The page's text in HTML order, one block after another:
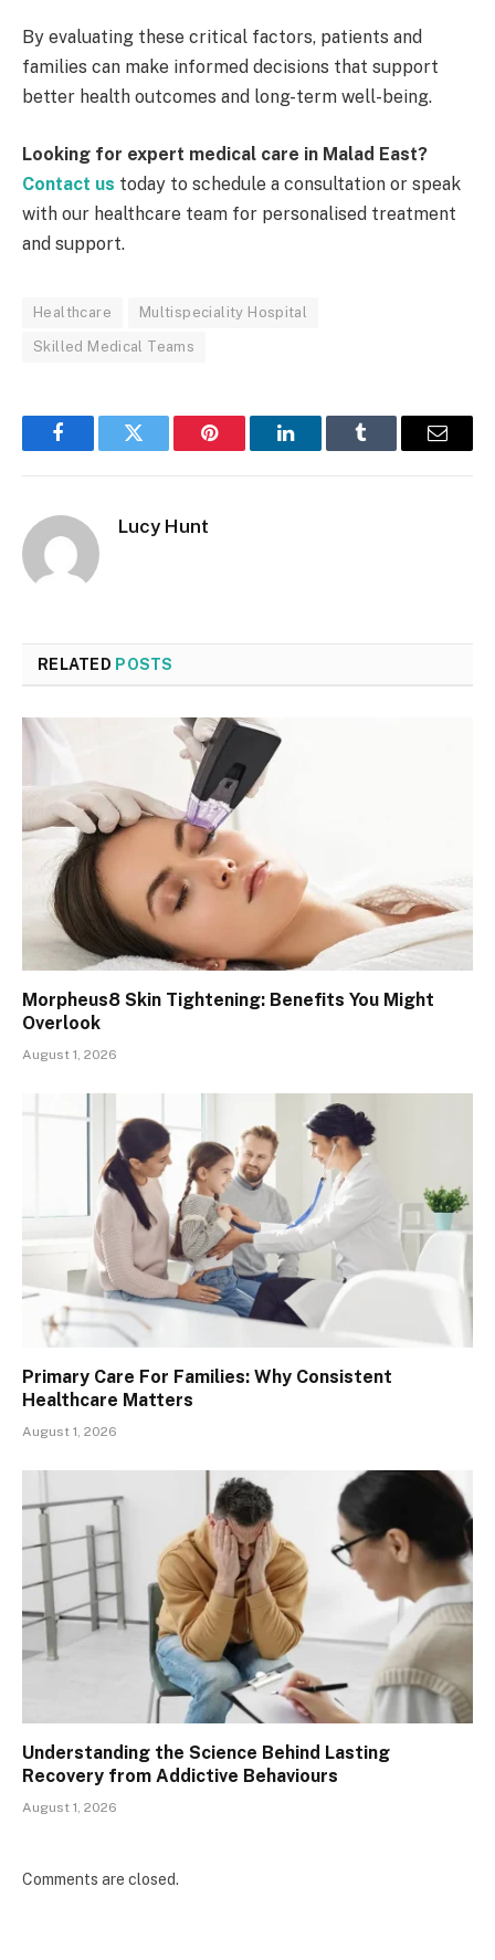
By evaluating these critical factors, patients and
families can make informed decisions that support
better health outcomes and long-term well-being.
Looking for expert medical care in Malad East?
Contact us today to schedule a consultation or speak
with our healthcare team for personalised treatment
and support.
Healthcare Multispeciality Hospital
Skilled Medical Teams
FacebookTwitter Pinterest LinkedInTumblr Email
Lucy Hunt
RELATED POSTS
Morpheus8 Skin Tightening: Benefits You Might
Overlook
August 1, 2026
Primary Care For Families: Why Consistent
Healthcare Matters
August 1, 2026
Understanding the Science Behind Lasting
Recovery from Addictive Behaviours
August 1, 2026
Comments are closed.